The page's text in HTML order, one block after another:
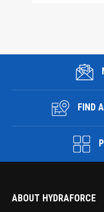
FIND
ABOUT HYDRAFORCE